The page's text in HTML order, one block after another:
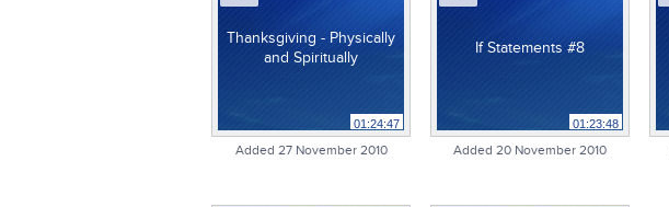
Thanksgiving - Physically
and Spiritually
01:24:47
Added 27 November 2010
If Statements #8
01:23:48
Added 20 November 2010